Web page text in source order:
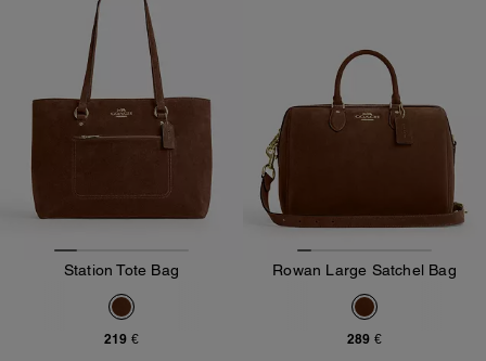
Station Tote Bag
219 €
Rowan Large Satchel Bag
289 €